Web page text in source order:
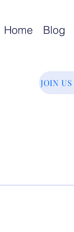
Home Blog
JOIN